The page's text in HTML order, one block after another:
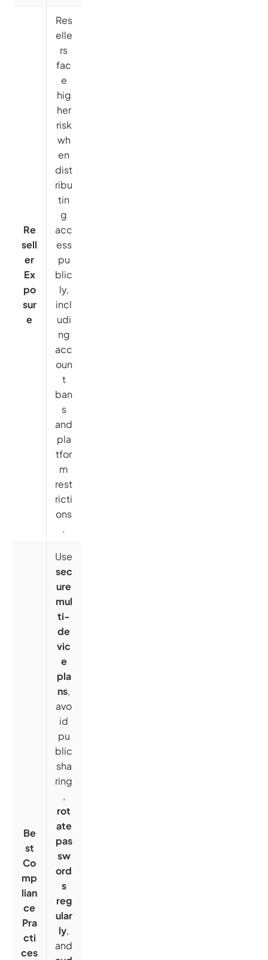
Re
sell
er
Ex
po
sur
e
Res
elle
rs
fac
e
hig
her
risk
wh
en
dist
ribu
tin
g
acc
ess
pu
blic
ly,
incl
udi
ng
acc
oun
t
ban
s
and
pla
tfor
m
rest
ricti
ons
.
Be
st
Co
mp
lian
ce
Pra
cti
ces
Use
sec
ure
mul
ti-
de
vic
e
pla
ns,
avo
id
pu
blic
sha
ring
,
rot
ate
pas
sw
ord
s
reg
ular
ly,
and